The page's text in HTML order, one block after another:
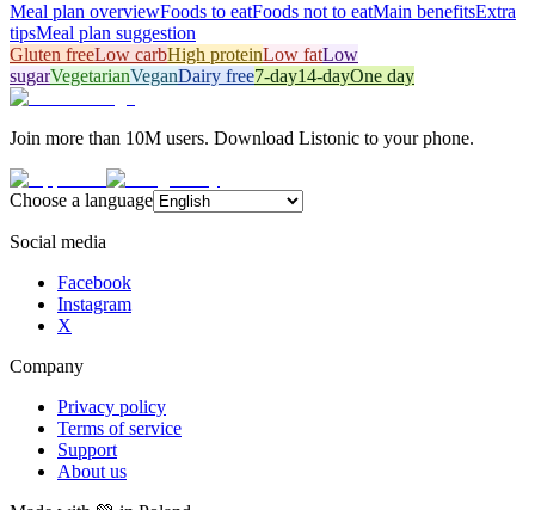
Meal plan overviewFoods to eatFoods not to eatMain benefitsExtra
tipsMeal plan suggestion
Gluten freeLow carbHigh proteinLow fatLow
sugarVegetarianVeganDairy free7-day14-dayOne day
Join more than 10M users. Download Listonic to your phone.
Choose a language
Social media
Facebook
Instagram
X
Company
Privacy policy
Terms of service
Support
About us